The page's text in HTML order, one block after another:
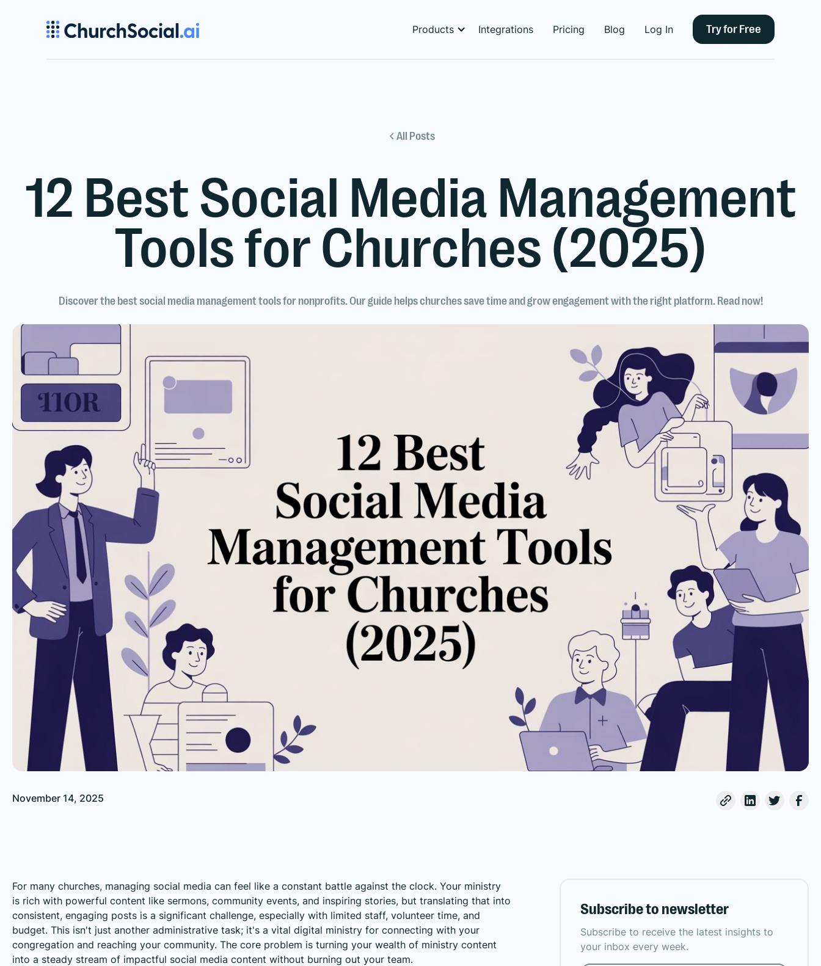
Products Integrations Pricing Blog Log In Try for Free
All Posts
12 Best Social Media Management
Tools for Churches (2025)
Discover the best social media management tools for nonprofits. Our guide helps churches save time and grow engagement with the right platform. Read now!
November 14, 2025
For many churches, managing social media can feel like a constant battle against the clock. Your ministry
is rich with powerful content like sermons, community events, and inspiring stories, but translating that into
consistent, engaging posts is a significant challenge, especially with limited staff, volunteer time, and
budget. This isn't just another administrative task; it's a vital digital ministry for connecting with your
congregation and reaching your community. The core problem is turning your wealth of ministry content
into a steady stream of impactful social media content without burning out your team.
Subscribe to newsletter
Subscribe to receive the latest insights to
your inbox every week.